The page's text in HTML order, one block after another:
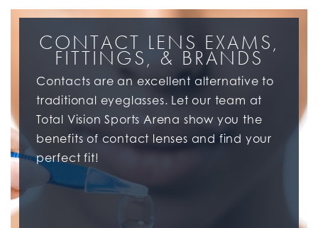
CONTACT LENS EXAMS,
FITTINGS, & BRANDS
Contacts are an excellent alternative to
traditional eyeglasses. Let our team at
Total Vision Sports Arena show you the
benefits of contact lenses and find your
perfect fit!